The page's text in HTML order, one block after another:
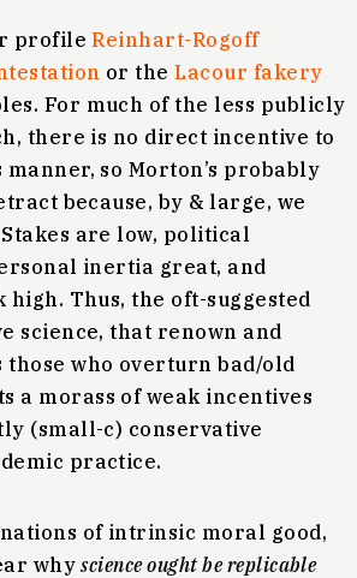
profileReinhart-Rogoff
or theLacour fakery
For much of the less publicly
there is no direct incentive to
so Morton’s probably
because, by & large, we
are low, political
inertia great, and
Thus, the oft-suggested
science, that renown and
who overturn bad/old
a morass of weak incentives
(small-c) conservative
practice.
of intrinsic moral good,
whyscience ought be replicable